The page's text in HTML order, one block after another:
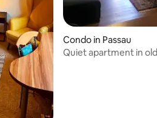
Condo in Passau
Quiet apartment in